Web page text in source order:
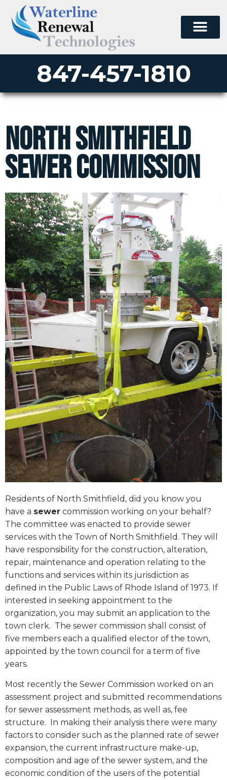
847-457-1810
North Smithfield
Sewer Commission
Residents of North Smithfield, did you know you
have a sewer commission working on your behalf?
The committee was enacted to provide sewer
services with the Town of North Smithfield. They will
have responsibility for the construction, alteration,
repair, maintenance and operation relating to the
functions and services within its jurisdiction as
defined in the Public Laws of Rhode Island of 1973. If
interested in seeking appointment to the
organization, you may submit an application to the
town clerk. The sewer commission shall consist of
five members each a qualified elector of the town,
appointed by the town council for a term of five
years.
Most recently the Sewer Commission worked on an
assessment project and submitted recommendations
for sewer assessment methods, as well as, fee
structure. In making their analysis there were many
factors to consider such as the planned rate of sewer
expansion, the current infrastructure make-up,
composition and age of the sewer system, and the
economic condition of the users of the potential